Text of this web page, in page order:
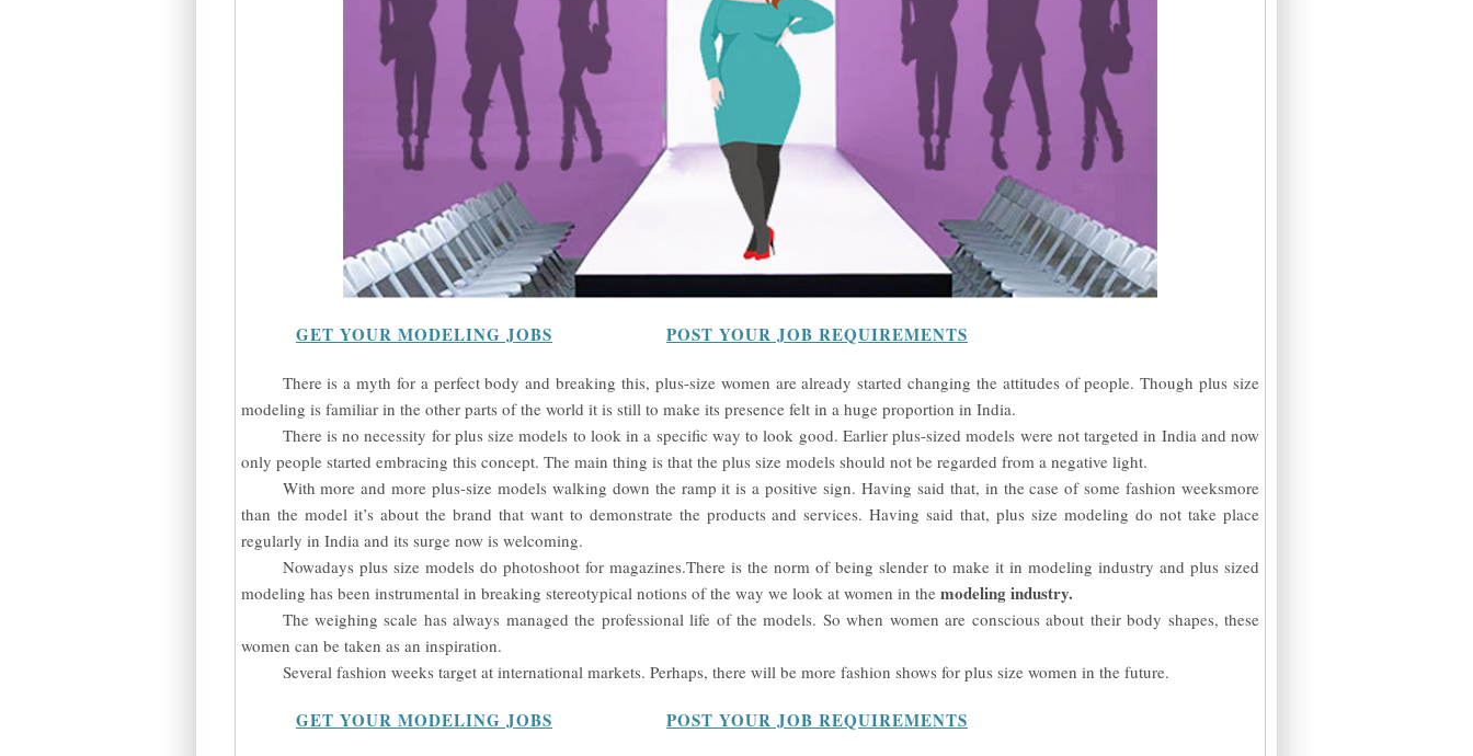
GET YOUR MODELING JOBS POST YOUR JOB REQUIREMENTS
There is a myth for a perfect body and breaking this, plus-size women are already started changing the attitudes of people. Though plus size
modeling is familiar in the other parts of the world it is still to make its presence felt in a huge proportion in India.
There is no necessity for plus size models to look in a specific way to look good. Earlier plus-sized models were not targeted in India and now
only people started embracing this concept. The main thing is that the plus size models should not be regarded from a negative light.
With more and more plus-size models walking down the ramp it is a positive sign. Having said that, in the case of some fashion weeksmore
than the model it’s about the brand that want to demonstrate the products and services. Having said that, plus size modeling do not take place
regularly in India and its surge now is welcoming.
Nowadays plus size models do photoshoot for magazines.There is the norm of being slender to make it in modeling industry and plus sized
modeling has been instrumental in breaking stereotypical notions of the way we look at women in the modeling industry.
The weighing scale has always managed the professional life of the models. So when women are conscious about their body shapes, these
women can be taken as an inspiration.
Several fashion weeks target at international markets. Perhaps, there will be more fashion shows for plus size women in the future.
GET YOUR MODELING JOBS POST YOUR JOB REQUIREMENTS